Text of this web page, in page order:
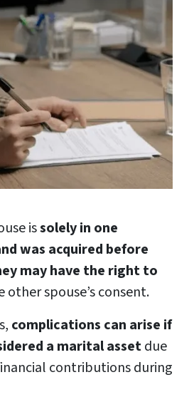
issolely in one
was acquired before
may have the right to
spouse’s consent.
complications can arise if
a marital assetdue
contributions during